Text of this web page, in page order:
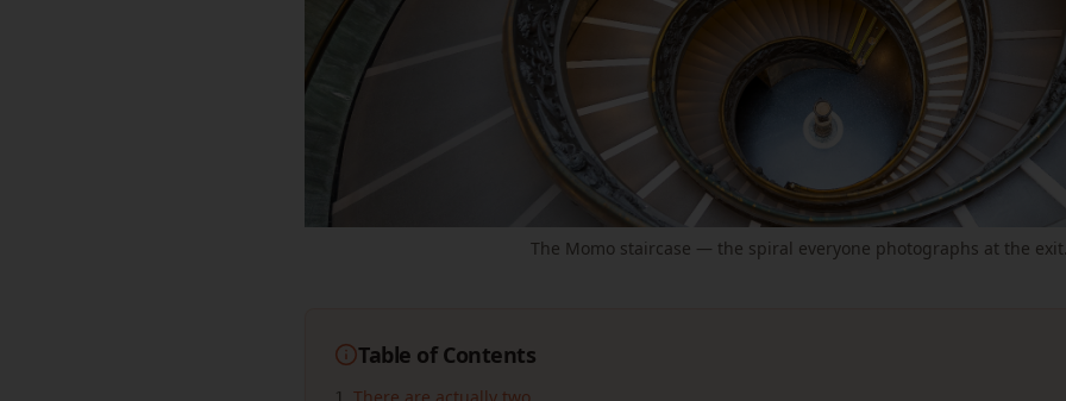
The Momo staircase — the spiral everyone photographs at the
Table of Contents